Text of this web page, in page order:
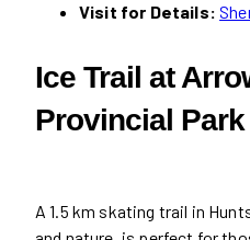
Visit for Details:
Ice Trail at
Provincial Park
A 1.5 km skating trail in